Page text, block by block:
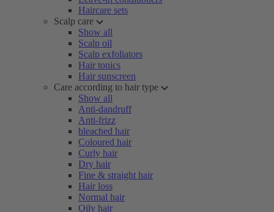
Haircare sets
Scalp care
Show all
Scalp oil
Scalp exfoliators
Hair tonics
Hair sunscreen
Care according to hair type
Show all
Anti-dandruff
Anti-frizz
bleached hair
Coloured hair
Curly hair
Dry hair
Fine & straight hair
Hair loss
Normal hair
Oily hair